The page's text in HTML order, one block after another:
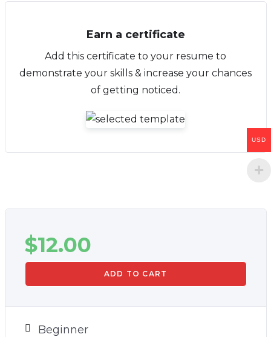
Earn a certificate
Add this certificate to your resume to
demonstrate your skills & increase your chances
of getting noticed.
$12.00
ADD TO CART
Beginner
USD